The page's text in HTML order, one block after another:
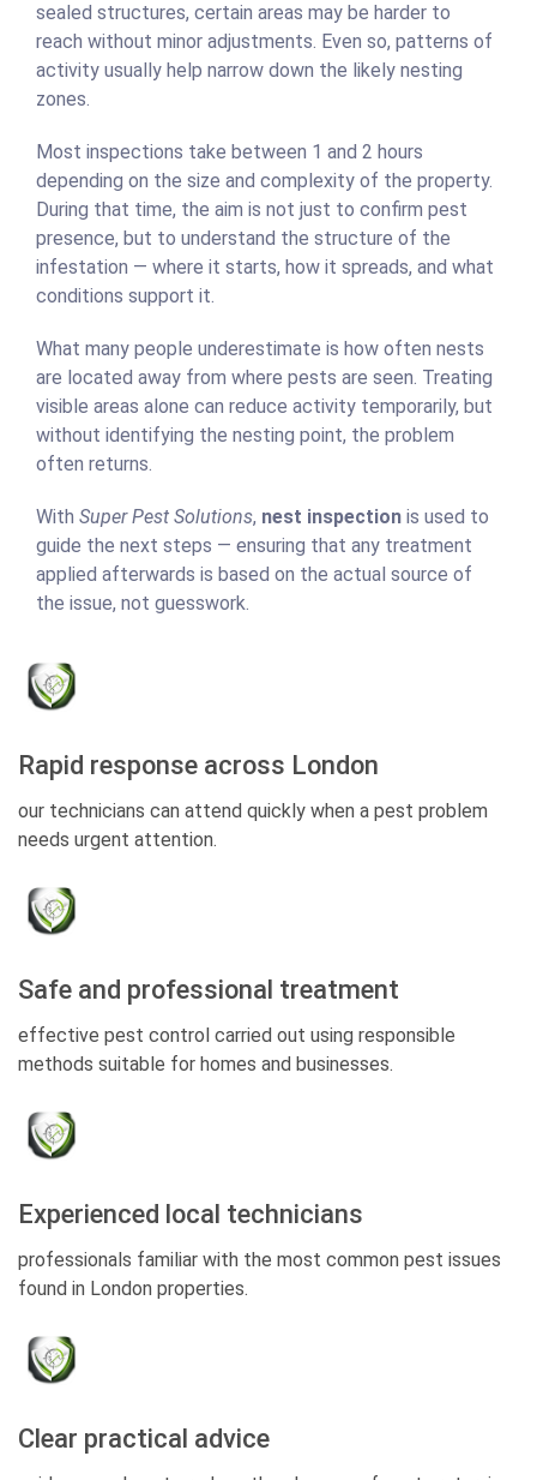
sealed structures, certain areas may be harder to
reach without minor adjustments. Even so, patterns of
activity usually help narrow down the likely nesting
zones.
Most inspections take between 1 and 2 hours
depending on the size and complexity of the property.
During that time, the aim is not just to confirm pest
presence, but to understand the structure of the
infestation — where it starts, how it spreads, and what
conditions support it.
What many people underestimate is how often nests
are located away from where pests are seen. Treating
visible areas alone can reduce activity temporarily, but
without identifying the nesting point, the problem
often returns.
With Super Pest Solutions, nest inspection is used to
guide the next steps — ensuring that any treatment
applied afterwards is based on the actual source of
the issue, not guesswork.
Rapid response across London
our technicians can attend quickly when a pest problem
needs urgent attention.
Safe and professional treatment
effective pest control carried out using responsible
methods suitable for homes and businesses.
Experienced local technicians
professionals familiar with the most common pest issues
found in London properties.
Clear practical advice